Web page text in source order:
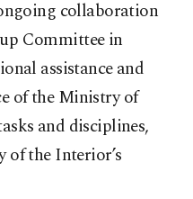
collaboration
Committee in
assistance and
of the Ministry of
and disciplines,
the Interior’s